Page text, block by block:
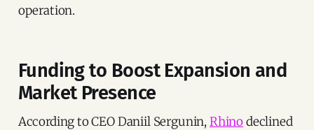
operation.
Funding to Boost Expansion and
Market Presence
According to CEO Daniil Sergunin, Rhinodeclined